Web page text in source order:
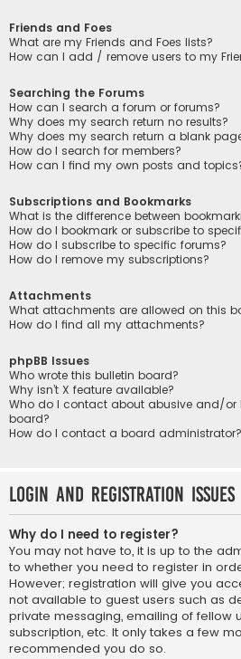
Friends and Foes
What are my Friends and Foes lists?
How can I add / remove users to my
Searching the Forums
How can I search a forum or forums?
Why does my search return no results?
Why does my search return a blank
How do I search for members?
How can I find my own posts and
Subscriptions and Bookmarks
What is the difference between
How do I bookmark or subscribe to
How do I subscribe to specific forums?
How do I remove my subscriptions?
Attachments
What attachments are allowed on this
How do I find all my attachments?
phpBB Issues
Who wrote this bulletin board?
Why isn’t X feature available?
Who do I contact about abusive and/or
board?
How do I contact a board administrator?
Login and Registration Issues
Why do I need to register?
You may not have to, it is up to the
to whether you need to register in
However; registration will give you
not available to guest users such as
private messaging, emailing of fellow
subscription, etc. It only takes a few
recommended you do so.